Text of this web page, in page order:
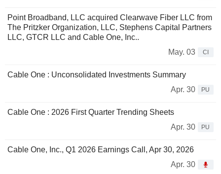
Point Broadband, LLC acquired Clearwave Fiber LLC from
The Pritzker Organization, LLC, Stephens Capital Partners
LLC, GTCR LLC and Cable One, Inc..
May. 03
CI
Cable One : Unconsolidated Investments Summary
Apr. 30
PU
Cable One : 2026 First Quarter Trending Sheets
Apr. 30
PU
Cable One, Inc., Q1 2026 Earnings Call, Apr 30, 2026
Apr. 30